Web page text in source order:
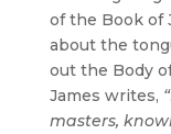
of the Book of
about the
out the Body
James writes,
masters,